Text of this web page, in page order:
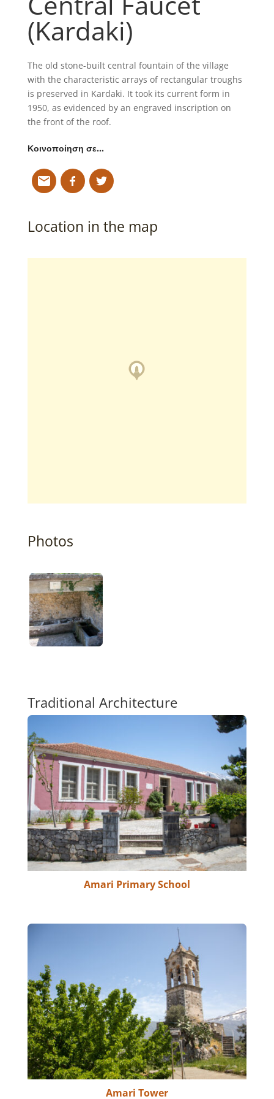
(Kardaki)
The old stone-built central fountain of the village
with the characteristic arrays of rectangular troughs
is preserved in Kardaki. It took its current form in
1950, as evidenced by an engraved inscription on
the front of the roof.
Κοινοποίηση σε…
Location in the map
Photos
Traditional Architecture
Amari Primary School
Amari Tower